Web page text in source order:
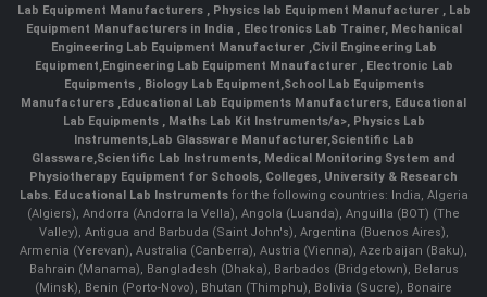
Lab Equipment Manufacturers , Physics lab Equipment Manufacturer , Lab
Equipment Manufacturers in India , Electronics Lab Trainer, Mechanical
Engineering Lab Equipment Manufacturer ,Civil Engineering Lab
Equipment,Engineering Lab Equipment Mnaufacturer ,Electronic Lab
Equipments ,Biology Lab Equipment,School Lab Equipments
Manufacturers ,Educational Lab Equipments Manufacturers, Educational
Lab Equipments , Maths Lab Kit Instruments/a>, Physics Lab
Instruments,Lab Glassware Manufacturer,Scientific Lab
Glassware,Scientific Lab Instruments, Medical Monitoring System and
Physiotherapy Equipment for Schools, Colleges, University & Research
Labs. Educational Lab Instrumentsfor the following countries: India, Algeria
(Algiers), Andorra (Andorra la Vella), Angola (Luanda), Anguilla (BOT) (The
Valley), Antigua and Barbuda (Saint John's), Argentina (Buenos Aires),
Armenia (Yerevan), Australia (Canberra), Austria (Vienna), Azerbaijan (Baku),
Bahrain (Manama), Bangladesh (Dhaka), Barbados (Bridgetown), Belarus
(Minsk), Benin (Porto-Novo), Bhutan (Thimphu), Bolivia (Sucre), Bonaire